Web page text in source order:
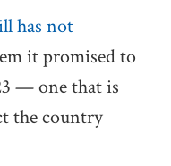
has not
it promised to
— one that is
the country